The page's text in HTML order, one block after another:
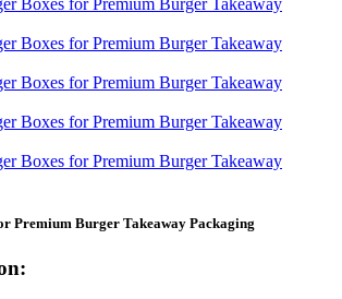
Premium Burger Takeaway Packaging